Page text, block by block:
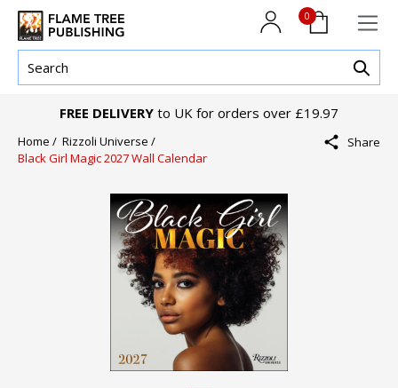
0
FREE DELIVERY to UK for orders over £19.97
Home / Rizzoli Universe /
Black Girl Magic 2027 Wall Calendar
Share